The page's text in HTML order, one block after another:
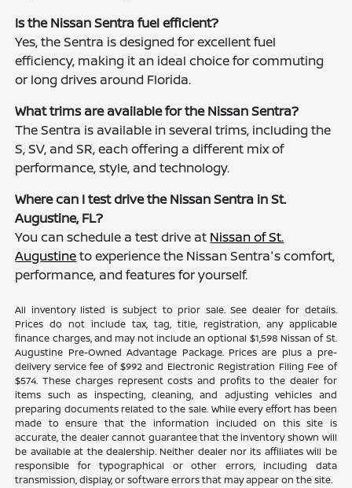
Is the Nissan Sentra fuel efficient?
Yes, the Sentra is designed for excellent fuel
efficiency, making it an ideal choice for commuting
or long drives around Florida.
What trims are available for the Nissan Sentra?
The Sentra is available in several trims, including the
S, SV, and SR, each offering a different mix of
performance, style, and technology.
Where can I test drive the Nissan Sentra in St.
Augustine, FL?
You can schedule a test drive at Nissan of St.
Augustineto experience the Nissan Sentra's comfort,
performance, and features for yourself.
All inventory listed is subject to prior sale. See dealer for details.
Prices do not include tax, tag, title, registration, any applicable
finance charges, and may not include an optional $1,598 Nissan of St.
Augustine Pre-Owned Advantage Package. Prices are plus a pre-
delivery service fee of $992 and Electronic Registration Filing Fee of
$574. These charges represent costs and profits to the dealer for
items such as inspecting, cleaning, and adjusting vehicles and
preparing documents related to the sale. While every effort has been
made to ensure that the information included on this site is
accurate, the dealer cannot guarantee that the inventory shown will
be available at the dealership. Neither dealer nor its affiliates will be
responsible for typographical or other errors, including data
transmission, display, or software errors that may appear on the site.